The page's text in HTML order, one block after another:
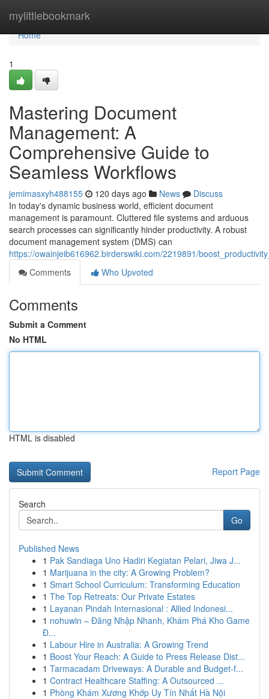
mylittlebookmark
Home
Home
1
Mastering Document
Management: A
Comprehensive Guide to
Seamless Workflows
jemimasxyh488155 120 days ago News
Discuss
In today's dynamic business world, efficient document
management is paramount. Cluttered file systems and arduous
search processes can significantly hinder productivity. A robust
document management system (DMS) can
https://owainjeib616962.birderswiki.com/2219891/
Comments
Who Upvoted
Comments
Submit a Comment
No HTML
HTML is disabled
Report Page
Search
Go
Published News
1 Pak Sandiaga Uno Hadiri Kegiatan Pelari, Jiwa J...
1 Marijuana in the city: A Growing Problem?
1 Smart School Curriculum: Transforming Education
1 The Top Retreats: Our Private Estates
1 Layanan Pindah Internasional : Allied Indonesi...
1 nohuwin – Đăng Nhập Nhanh, Khám Phá Kho Game
Đ...
1 Labour Hire in Australia: A Growing Trend
1 Boost Your Reach: A Guide to Press Release Dist...
1 Tarmacadam Driveways: A Durable and Budget-f...
1 Contract Healthcare Staffing: A Outsourced ...
1 Phòng Khám Xương Khớp Uy Tín Nhất Hà Nội